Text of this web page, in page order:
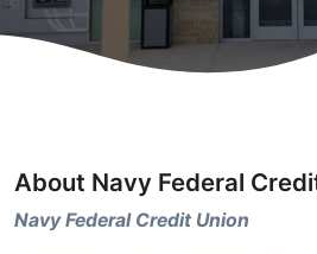
About Navy Federal
Navy Federal Credit Union